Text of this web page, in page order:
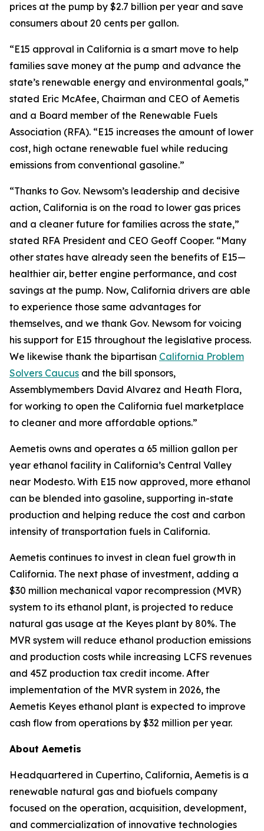
prices at the pump by $2.7 billion per year and save
consumers about 20 cents per gallon.
“E15 approval in California is a smart move to help
families save money at the pump and advance the
state’s renewable energy and environmental goals,”
stated Eric McAfee, Chairman and CEO of Aemetis
and a Board member of the Renewable Fuels
Association (RFA). “E15 increases the amount of lower
cost, high octane renewable fuel while reducing
emissions from conventional gasoline.”
“Thanks to Gov. Newsom’s leadership and decisive
action, California is on the road to lower gas prices
and a cleaner future for families across the state,”
stated RFA President and CEO Geoff Cooper. “Many
other states have already seen the benefits of E15—
healthier air, better engine performance, and cost
savings at the pump. Now, California drivers are able
to experience those same advantages for
themselves, and we thank Gov. Newsom for voicing
his support for E15 throughout the legislative process.
We likewise thank the bipartisan California Problem
Solvers Caucus and the bill sponsors,
Assemblymembers David Alvarez and Heath Flora,
for working to open the California fuel marketplace
to cleaner and more affordable options.”
Aemetis owns and operates a 65 million gallon per
year ethanol facility in California’s Central Valley
near Modesto. With E15 now approved, more ethanol
can be blended into gasoline, supporting in-state
production and helping reduce the cost and carbon
intensity of transportation fuels in California.
Aemetis continues to invest in clean fuel growth in
California. The next phase of investment, adding a
$30 million mechanical vapor recompression (MVR)
system to its ethanol plant, is projected to reduce
natural gas usage at the Keyes plant by 80%. The
MVR system will reduce ethanol production emissions
and production costs while increasing LCFS revenues
and 45Z production tax credit income. After
implementation of the MVR system in 2026, the
Aemetis Keyes ethanol plant is expected to improve
cash flow from operations by $32 million per year.
About Aemetis
Headquartered in Cupertino, California, Aemetis is a
renewable natural gas and biofuels company
focused on the operation, acquisition, development,
and commercialization of innovative technologies